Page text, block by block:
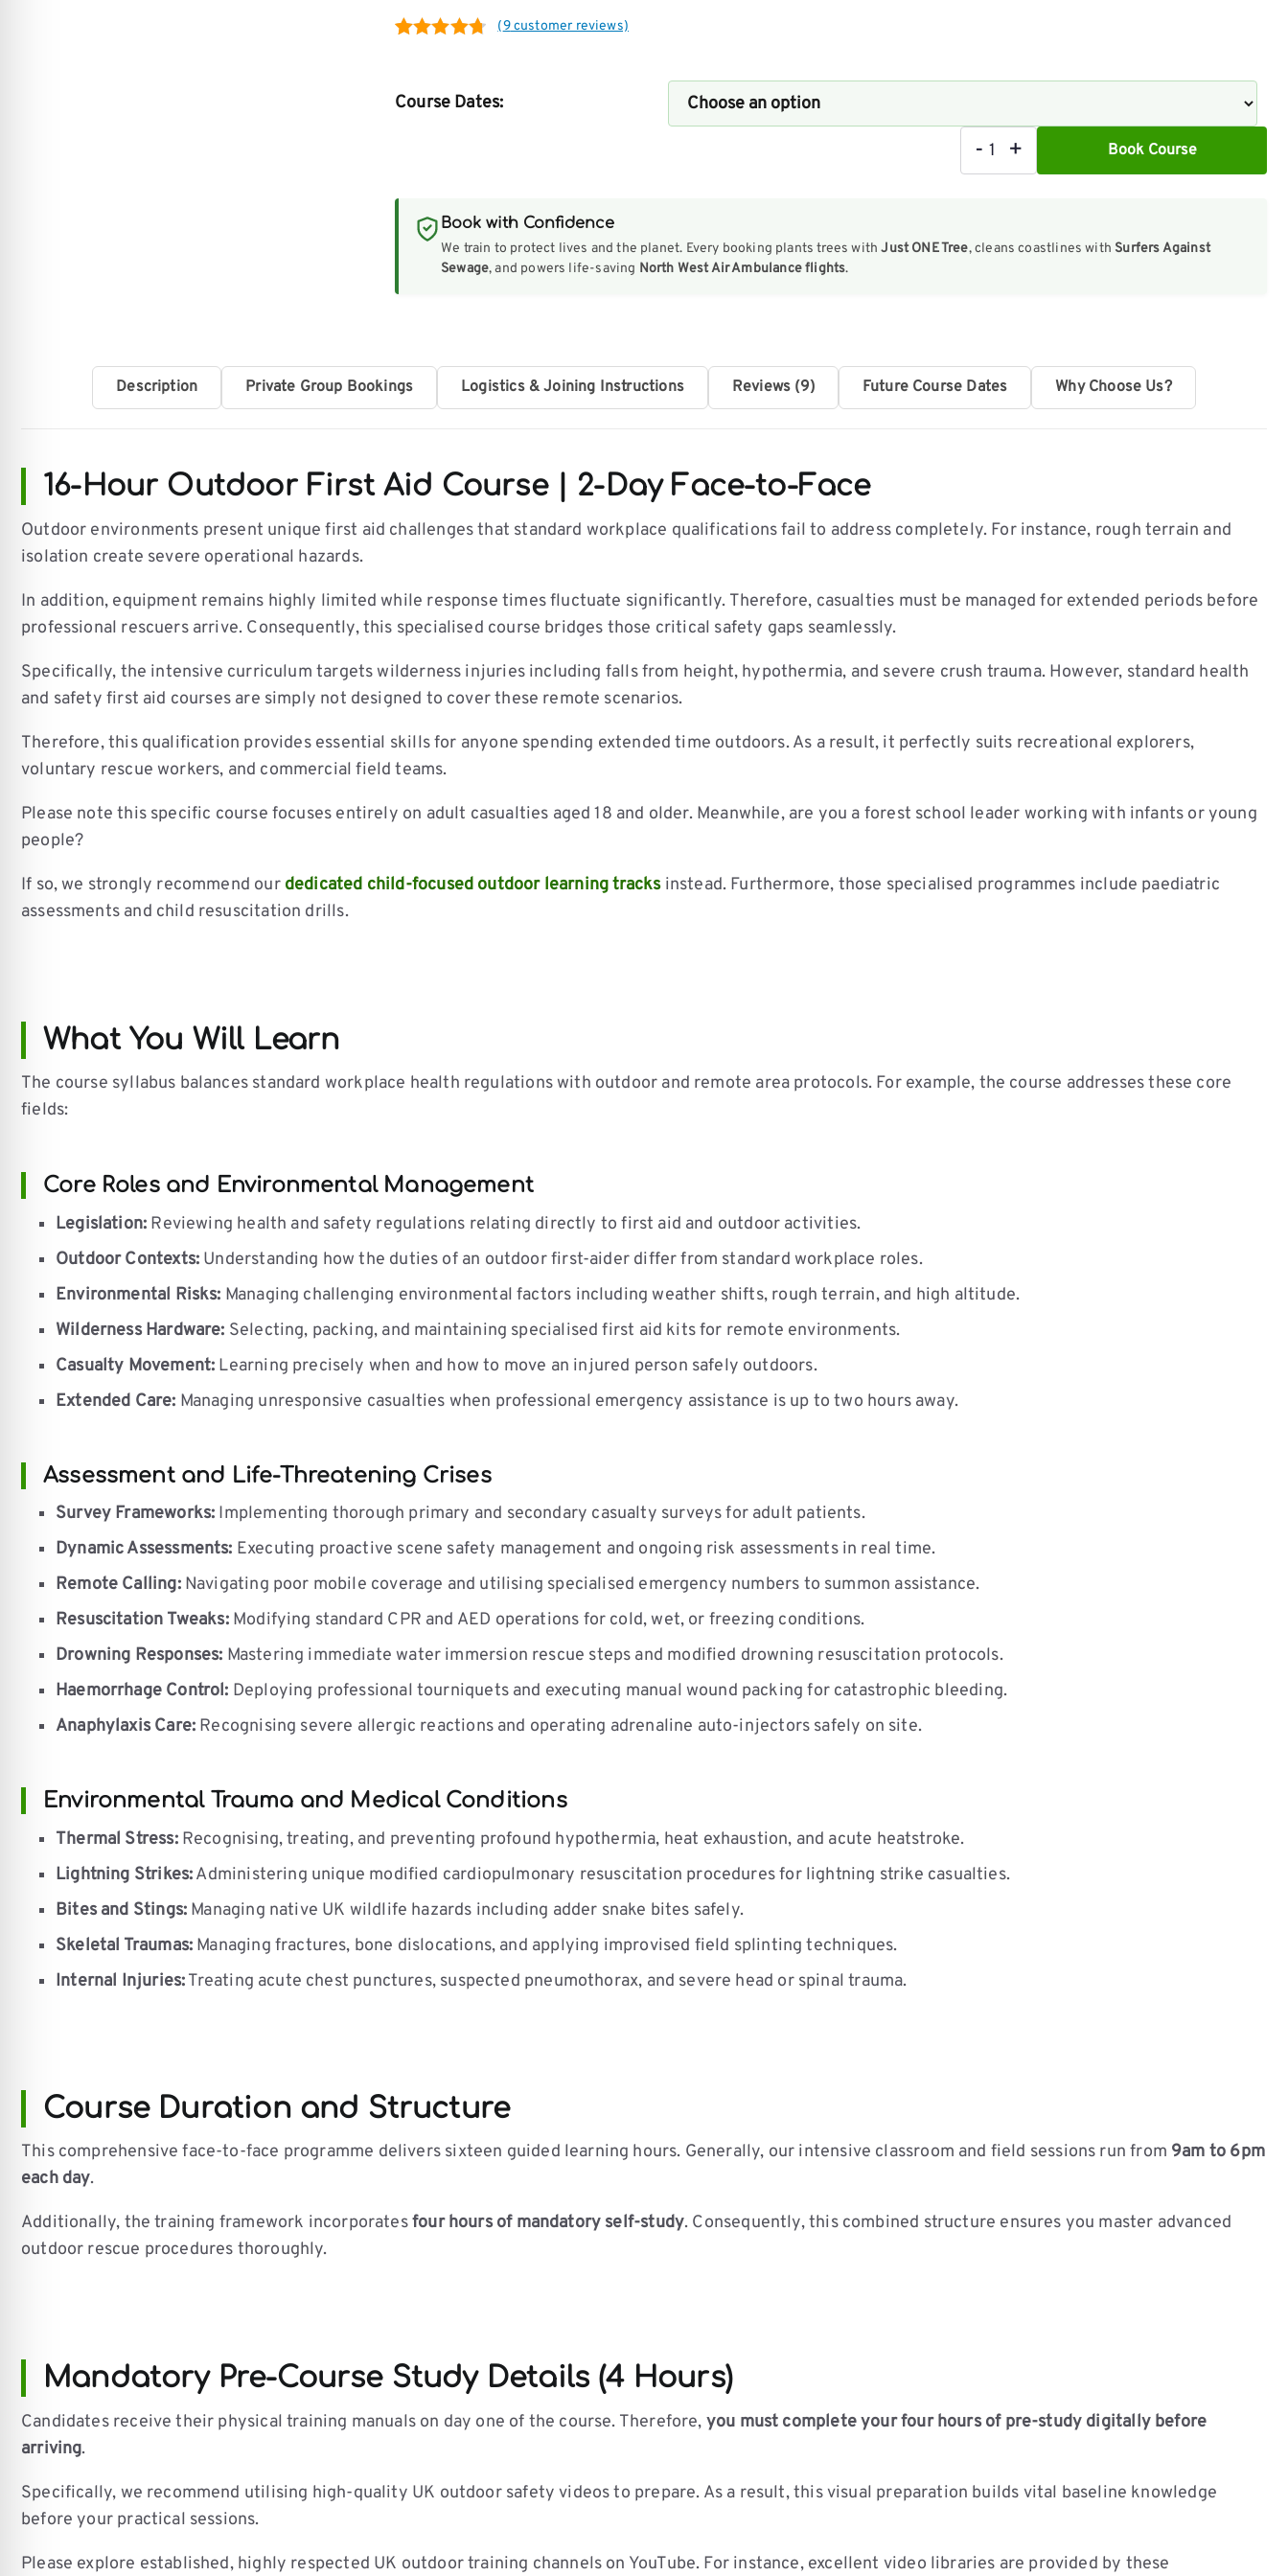
based on
(9customer reviews)
Course Dates:
-
First
Face-
to-
+ Book Course
Book with Confidence
We train to protect lives and the planet. Every booking plants trees withJust ONE Tree, cleans coastlines with Surfers Against
Sewage, and powers life-saving North West Air Ambulance flights.
Description Private Group Bookings Logistics & Joining Instructions Reviews (9) Future Course Dates Why Choose Us?
16-Hour Outdoor First Aid Course | 2-Day Face-to-Face
Outdoor environments present unique first aid challenges that standard workplace qualifications fail to address completely. For instance, rough terrain and
isolation create severe operational hazards.
In addition, equipment remains highly limited while response times fluctuate significantly. Therefore, casualties must be managed for extended periods before
professional rescuers arrive. Consequently, this specialised course bridges those critical safety gaps seamlessly.
Specifically, the intensive curriculum targets wilderness injuries including falls from height, hypothermia, and severe crush trauma. However, standard health
and safety first aid courses are simply not designed to cover these remote scenarios.
Therefore, this qualification provides essential skills for anyone spending extended time outdoors. As a result, it perfectly suits recreational explorers,
voluntary rescue workers, and commercial field teams.
Please note this specific course focuses entirely on adult casualties aged 18 and older. Meanwhile, are you a forest school leader working with infants or young
people?
If so, we strongly recommend our dedicated child-focused outdoor learning tracksinstead. Furthermore, those specialised programmes include paediatric
assessments and child resuscitation drills.
What You Will Learn
The course syllabus balances standard workplace health regulations with outdoor and remote area protocols. For example, the course addresses these core
fields:
Core Roles and Environmental Management
Legislation: Reviewing health and safety regulations relating directly to first aid and outdoor activities.
Outdoor Contexts: Understanding how the duties of an outdoor first-aider differ from standard workplace roles.
Environmental Risks: Managing challenging environmental factors including weather shifts, rough terrain, and high altitude.
Wilderness Hardware: Selecting, packing, and maintaining specialised first aid kits for remote environments.
Casualty Movement: Learning precisely when and how to move an injured person safely outdoors.
Extended Care: Managing unresponsive casualties when professional emergency assistance is up to two hours away.
Assessment and Life-Threatening Crises
Survey Frameworks: Implementing thorough primary and secondary casualty surveys for adult patients.
Dynamic Assessments: Executing proactive scene safety management and ongoing risk assessments in real time.
Remote Calling:Navigating poor mobile coverage and utilising specialised emergency numbers to summon assistance.
Resuscitation Tweaks:Modifying standard CPR and AED operations for cold, wet, or freezing conditions.
Drowning Responses: Mastering immediate water immersion rescue steps and modified drowning resuscitation protocols.
Haemorrhage Control: Deploying professional tourniquets and executing manual wound packing for catastrophic bleeding.
Anaphylaxis Care: Recognising severe allergic reactions and operating adrenaline auto-injectors safely on site.
Environmental Trauma and Medical Conditions
Thermal Stress:Recognising, treating, and preventing profound hypothermia, heat exhaustion, and acute heatstroke.
Lightning Strikes:Administering unique modified cardiopulmonary resuscitation procedures for lightning strike casualties.
Bites and Stings: Managing native UK wildlife hazards including adder snake bites safely.
Skeletal Traumas: Managing fractures, bone dislocations, and applying improvised field splinting techniques.
Internal Injuries:Treating acute chest punctures, suspected pneumothorax, and severe head or spinal trauma.
Course Duration and Structure
This comprehensive face-to-face programme delivers sixteen guided learning hours. Generally, our intensive classroom and field sessions run from 9am to 6pm
each day.
Additionally, the training framework incorporatesfour hours of mandatory self-study. Consequently, this combined structure ensures you master advanced
outdoor rescue procedures thoroughly.
Mandatory Pre-Course Study Details (4 Hours)
Candidates receive their physical training manuals on day one of the course. Therefore, you must complete your four hours of pre-study digitally before
arriving.
Specifically, we recommend utilising high-quality UK outdoor safety videos to prepare. As a result, this visual preparation builds vital baseline knowledge
before your practical sessions.
Please explore established, highly respected UK outdoor training channels on YouTube. For instance, excellent video libraries are provided by these